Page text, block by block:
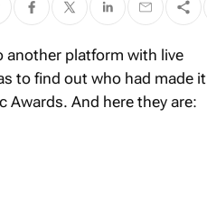
another platform with live
to find out who had made it
Awards. And here they are: